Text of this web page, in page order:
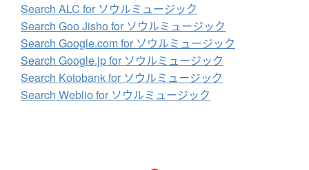
Search ALC for ソウルミュージック
Search Goo Jisho for ソウルミュージック
Search Google.com for ソウルミュージック
Search Google.jp for ソウルミュージック
Search Kotobank for ソウルミュージック
Search Weblio for ソウルミュージック